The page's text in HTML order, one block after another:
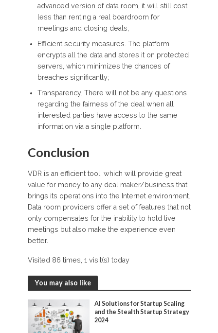
advanced version of data room, it will still cost
less than renting a real boardroom for
meetings and closing deals;
Efficient security measures. The platform
encrypts all the data and stores it on protected
servers, which minimizes the chances of
breaches significantly;
Transparency. There will not be any questions
regarding the fairness of the deal when all
interested parties have access to the same
information via a single platform.
Conclusion
VDR is an efficient tool, which will provide great
value for money to any deal maker/business that
brings its operations into the Internet environment.
Data room providers offer a set of features that not
only compensates for the inability to hold live
meetings but also make the experience even
better.
Visited 86 times, 1 visit(s) today
You may also like
AI Solutions for Startup Scaling
and the Stealth Startup Strategy
2024